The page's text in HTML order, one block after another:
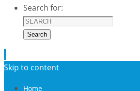
Search for:
Search
Skip to content
Home